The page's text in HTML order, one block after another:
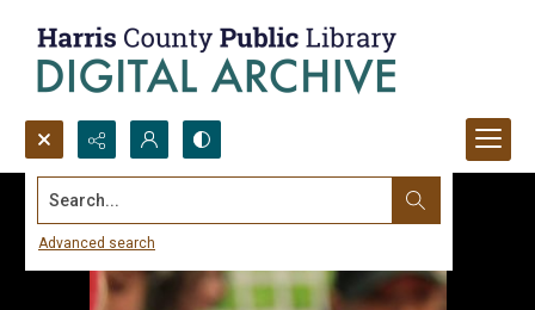
Search...
Advanced search